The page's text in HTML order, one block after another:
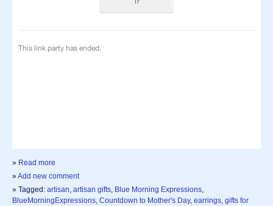
» Read more
»Add new comment
» Tagged: artisan, artisan gifts, Blue Morning Expressions,
BlueMorningExpressions, Countdown to Mother's Day, earrings, gifts for